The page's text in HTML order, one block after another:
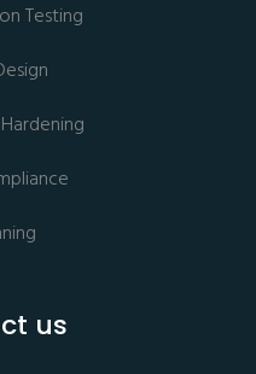
Testing
us